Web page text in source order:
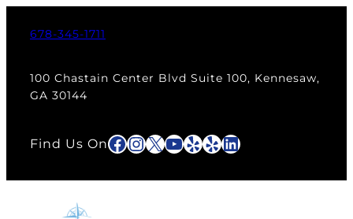
678-345-1711
100 Chastain Center Blvd Suite 100, Kennesaw,
GA 30144
Find Us OnFacebook
Instagram
X YouTube
Yelp
YelpLinkedIn